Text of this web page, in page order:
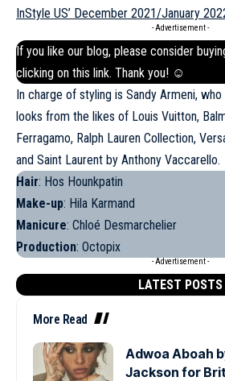
InStyle US’ December 2021/January
- Advertisement -
If you like our blog, please consider
clicking on this link. Thank you! ☺
In charge of styling is Sandy Armeni,
looks from the likes of Louis Vuitton,
Ferragamo, Ralph Lauren Collection,
and Saint Laurent by Anthony Vaccarello.
Hair: Hos Hounkpatin
Make-up: Hila Karmand
Manicure: Chloé Desmarchelier
Production: Octopix
- Advertisement -
LATEST POSTS
More Read
Adwoa Aboah
Jackson for